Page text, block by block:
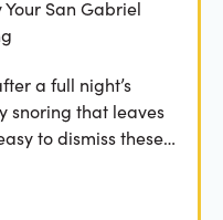
San Gabriel
a full night’s
snoring that leaves
to dismiss these